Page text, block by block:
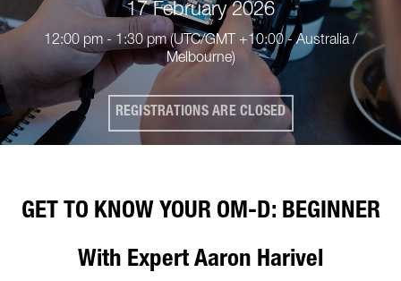
17 February 2026
12:00 pm - 1:30 pm(UTC/GMT +10:00 - Australia /
Melbourne)
REGISTRATIONS ARE CLOSED
GET TO KNOW YOUR OM-D: BEGINNER
With Expert Aaron Harivel